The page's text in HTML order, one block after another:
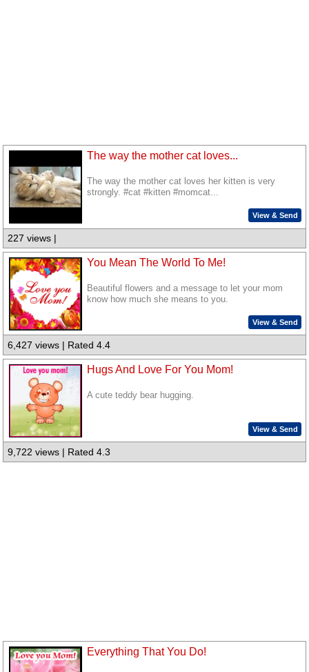
The way the mother cat loves...
The way the mother cat loves her kitten is very
strongly. #cat #kitten #momcat...
View & Send
227 views |
You Mean The World To Me!
Beautiful flowers and a message to let your mom
know how much she means to you.
View & Send
6,427 views | Rated 4.4
Hugs And Love For You Mom!
A cute teddy bear hugging.
View & Send
9,722 views | Rated 4.3
Everything That You Do!